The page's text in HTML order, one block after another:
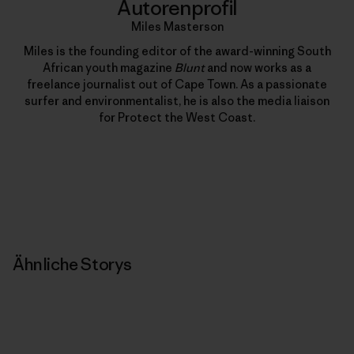
Autorenprofil
Miles Masterson
Miles is the founding editor of the award-winning South
African youth magazine Bluntand now works as a
freelance journalist out of Cape Town. As a passionate
surfer and environmentalist, he is also the media liaison
for Protect the West Coast.
Ähnliche Storys